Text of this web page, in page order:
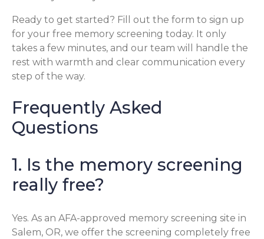
Ready to get started? Fill out the form to sign up
for your free memory screening today. It only
takes a few minutes, and our team will handle the
rest with warmth and clear communication every
step of the way.
Frequently Asked
Questions
1. Is the memory screening
really free?
Yes. As an AFA-approved memory screening site in
Salem, OR, we offer the screening completely free